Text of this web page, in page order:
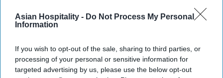
Asian Hospitality - Do Not Process My Personal
Information
If you wish to opt-out of the sale, sharing to third parties, or
processing of your personal or sensitive information for
targeted advertising by us, please use the below opt-out
Long Stays offers standardized booking
experience for long stays,RHG said in a statement.
“Long Stays by Radisson Hotels gives our partners